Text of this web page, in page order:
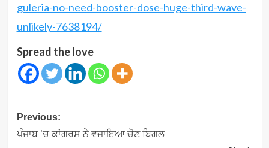
guleria-no-need-booster-dose-huge-third-wave-
unlikely-7638194/
Spread the love
Post
navigation
Previous:
ਪੰਜਾਬ ’ਚ ਕਾਂਗਰਸ ਨੇ ਵਜਾਇਆ ਚੋਣ ਬਿਗਲ